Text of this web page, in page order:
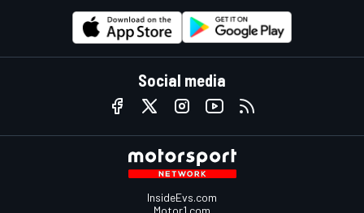
Social media
InsideEvs.com
Motor1.com